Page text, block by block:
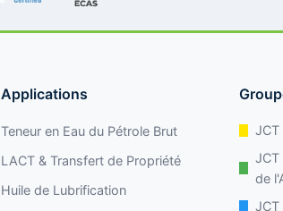
Applications
Teneur en Eau du Pétrole Brut
LACT & Transfert de Propriété
Huile de Lubrification
JCT
JCT
de
JCT